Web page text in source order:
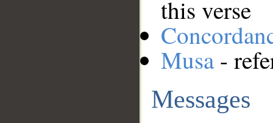
this verse
Musa-
Messages